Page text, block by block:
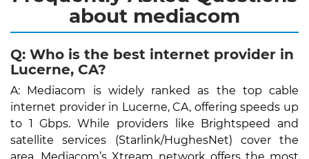
about mediacom
Q: Who is the best internet provider in
Lucerne, CA?
A: Mediacom is widely ranked as the top cable
internet provider in Lucerne, CA, offering speeds up
to 1 Gbps. While providers like Brightspeed and
satellite services (Starlink/HughesNet) cover the
area, Mediacom’s Xtream network offers the most